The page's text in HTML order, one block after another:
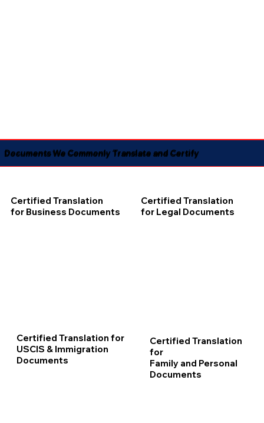
Documents We Commonly Translate and Certify
Certified Translation
for Business Documents
Certified Translation
for Legal Documents
Certified Translation for
USCIS & Immigration
Documents
Certified Translation
for
Family and Personal
Documents